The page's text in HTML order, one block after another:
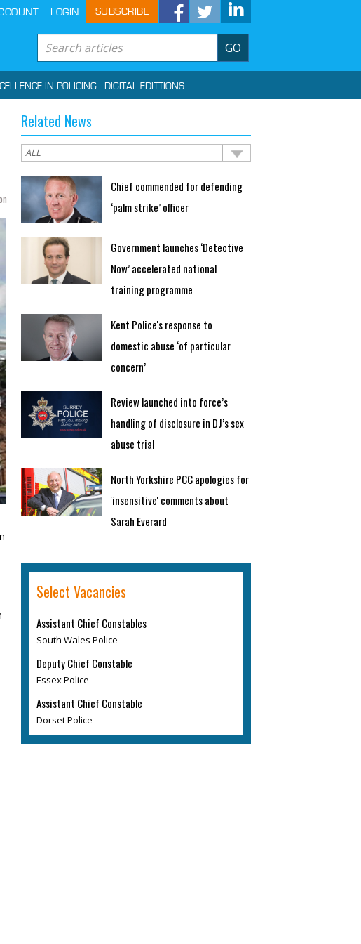
LOGIN SUBSCRIBE
GO
IN POLICING DIGITAL EDITTIONS
Related News
Chief commended for defending
‘palm strike’ officer
Government launches ‘Detective
Now’ accelerated national
training programme
Kent Police's response to
domestic abuse ‘of particular
concern’
Review launched into force’s
handling of disclosure in DJ’s sex
abuse trial
North Yorkshire PCC apologies for
'insensitive' comments about
Sarah Everard
Select Vacancies
Assistant Chief Constables
South Wales Police
Deputy Chief Constable
Essex Police
Assistant Chief Constable
Dorset Police